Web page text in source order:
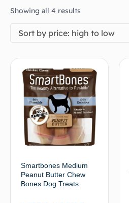
Showing all 4 results
Sort by price: high to low
Smartbones Medium
Peanut Butter Chew
Bones Dog Treats